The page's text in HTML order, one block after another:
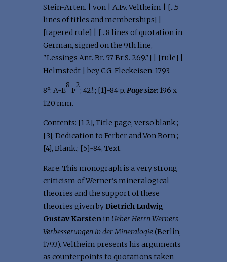
Stein-Arten. | von | A.F.v. Veltheim | [...5
lines of titles and memberships] |
[tapered rule] | [...8 lines of quotation in
German, signed on the 9th line,
"Lessings Ant. Br. 57 Br.S. 269."] | [rule] |
Helmstedt | bey C.G. Fleckeisen. 1793.
8°: A-E
8
F
2
; 42l.; [1]-84 p. Page size:196 x
120 mm.
Contents: [1-2], Title page, verso blank.;
[3], Dedication to Ferber and Von Born.;
[4], Blank.; [5]-84, Text.
Rare. This monograph is a very strong
criticism of Werner's mineralogical
theories and the support of these
theories given by Dietrich Ludwig
Gustav Karstenin Ueber Herrn Werners
Verbesserungen in der Mineralogie(Berlin,
1793). Veltheim presents his arguments
as counterpoints to quotations taken